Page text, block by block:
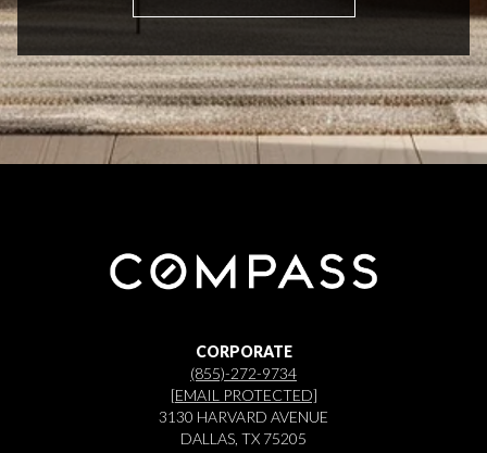
CORPORATE
(855)-272-9734
[EMAIL PROTECTED]
3130 HARVARD AVENUE
DALLAS, TX 75205